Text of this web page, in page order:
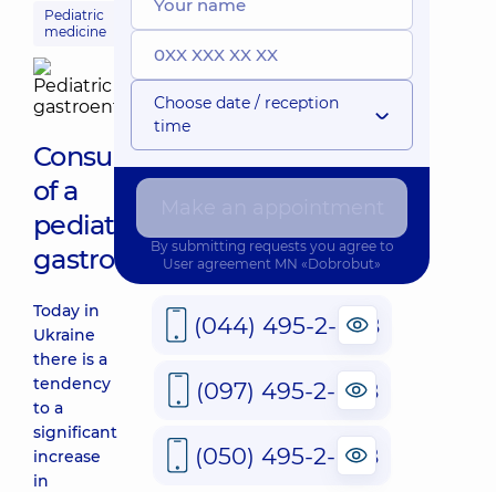
Pediatric
medicine
Consultation
of a
pediatric
gastroenterologist
Today in
Ukraine
there is a
tendency
to a
significant
increase
in
Choose date / reception
time
By submitting requests you agree to
User agreement MN «Dobrobut»
(044) 495-2-888
(097) 495-2-888
(050) 495-2-888